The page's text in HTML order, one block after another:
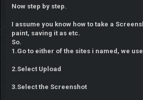
Now step by step.
I assume you know how to take a
paint, saving it as etc.
So.
1.Go to either of the sites i named, we
2.Select Upload
3.Select the Screenshot